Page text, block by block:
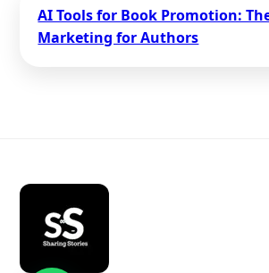
AI Tools for Book Promotion:
Marketing for Authors